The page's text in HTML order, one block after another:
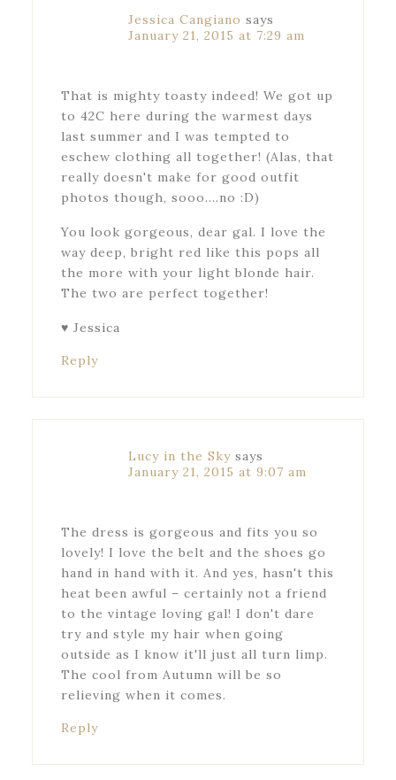
Jessica Cangiano says
January 21, 2015 at 7:29 am
That is mighty toasty indeed! We got up
to 42C here during the warmest days
last summer and I was tempted to
eschew clothing all together! (Alas, that
really doesn't make for good outfit
photos though, sooo….no :D)
You look gorgeous, dear gal. I love the
way deep, bright red like this pops all
the more with your light blonde hair.
The two are perfect together!
♥ Jessica
Reply
Lucy in the Sky says
January 21, 2015 at 9:07 am
The dress is gorgeous and fits you so
lovely! I love the belt and the shoes go
hand in hand with it. And yes, hasn't this
heat been awful – certainly not a friend
to the vintage loving gal! I don't dare
try and style my hair when going
outside as I know it'll just all turn limp.
The cool from Autumn will be so
relieving when it comes.
Reply